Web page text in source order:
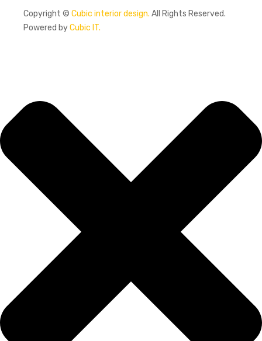
Copyright © Cubic interior design. All Rights Reserved.
Powered byCubic IT.